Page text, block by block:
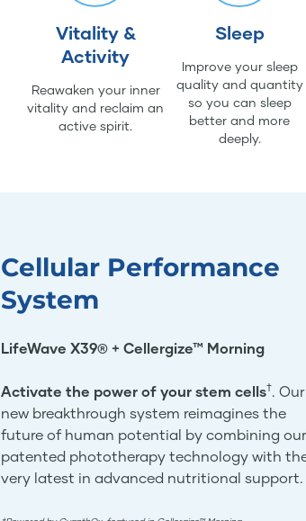
Vitality &
Activity
Reawaken your inner
vitality and reclaim an
active spirit.
Sleep
Improve your sleep
quality and quantity
so you can sleep
better and more
deeply.
Cellular Performance
System
LifeWave X39® + Cellergize™ Morning
Activate the power of your stem cells†. Our
new breakthrough system reimagines the
future of human potential by combining our
patented phototherapy technology with
very latest in advanced nutritional support.